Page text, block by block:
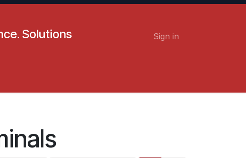
Solutions Sign in